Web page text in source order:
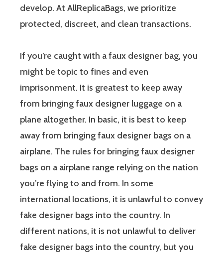
develop. At AllReplicaBags, we prioritize
protected, discreet, and clean transactions.
If you’re caught with a faux designer bag, you
might be topic to fines and even
imprisonment. It is greatest to keep away
from bringing faux designer luggage on a
plane altogether. In basic, it is best to keep
away from bringing faux designer bags on a
airplane. The rules for bringing faux designer
bags on a airplane range relying on the nation
you’re flying to and from. In some
international locations, it is unlawful to convey
fake designer bags into the country. In
different nations, it is not unlawful to deliver
fake designer bags into the country, but you